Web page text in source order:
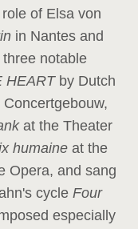
of Elsa von
in Nantes and
notable
HEART by Dutch
at the Theater
humaine at the
Opera, and sang
cycle Four
especially